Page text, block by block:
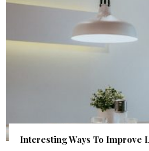
Interesting Ways To Improve